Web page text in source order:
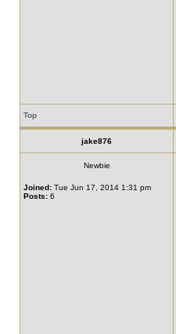
Top
jake876
Newbie
Joined: Tue Jun 17, 2014 1:31 pm
Posts: 6